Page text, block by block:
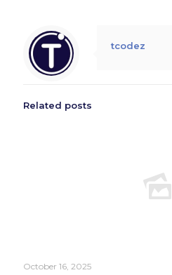
tcodez
Related posts
October 16, 2025